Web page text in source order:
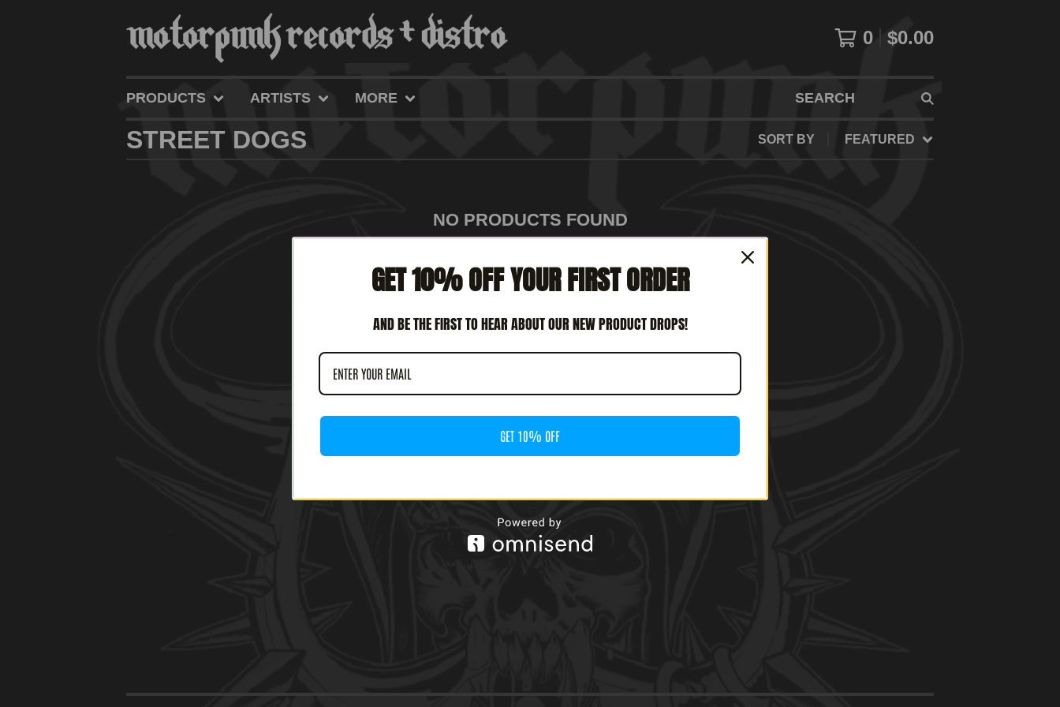
0 $0.00
PRODUCTS ARTISTS MORE
SEARCH
STREET DOGS SORT BY FEATURED
NO PRODUCTS FOUND
GET 10% OFF YOUR FIRST ORDER
AND BE THE FIRST TO HEAR ABOUT OUR NEW PRODUCT DROPS!
GET 10% OFF